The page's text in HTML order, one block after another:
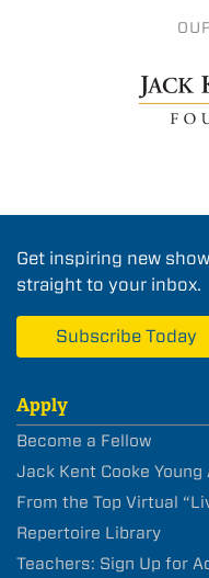
Get inspiring new
straight to your inbox.
Subscribe Today
Apply
Become a Fellow
Jack Kent Cooke
From the Top Virtual
Repertoire Library
Teachers: Sign Up for